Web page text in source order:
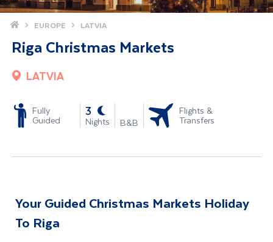
Home EUROPE LATVIA
Riga Christmas Markets
LATVIA
Fully
Guided
3
Nights B&B
Flights &
Transfers
Your Guided Christmas Markets Holiday
To Riga